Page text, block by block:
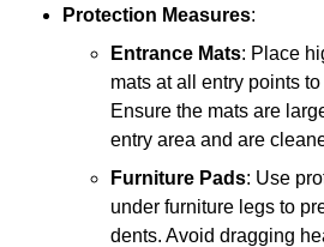
Protection Measures:
Entrance Mats: Place
mats at all entry points
Ensure the mats are
entry area and are
Furniture Pads: Use
under furniture legs to
dents. Avoid dragging